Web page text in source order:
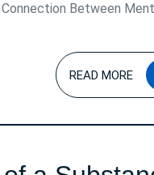
Between
Mental
Health
Between
READ MORE